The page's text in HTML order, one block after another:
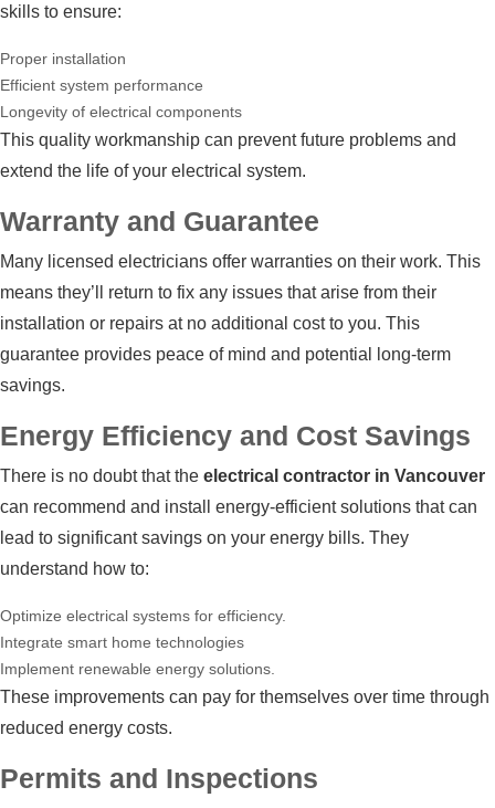
skills to ensure:
Proper installation
Efficient system performance
Longevity of electrical components
This quality workmanship can prevent future problems and
extend the life of your electrical system.
Warranty and Guarantee
Many licensed electricians offer warranties on their work. This
means they’ll return to fix any issues that arise from their
installation or repairs at no additional cost to you. This
guarantee provides peace of mind and potential long-term
savings.
Energy Efficiency and Cost Savings
There is no doubt that the electrical contractor in Vancouver
can recommend and install energy-efficient solutions that can
lead to significant savings on your energy bills. They
understand how to:
Optimize electrical systems for efficiency.
Integrate smart home technologies
Implement renewable energy solutions.
These improvements can pay for themselves over time through
reduced energy costs.
Permits and Inspections